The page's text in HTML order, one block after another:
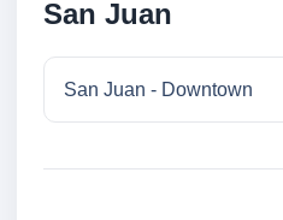
San Juan
San Juan - Downtown